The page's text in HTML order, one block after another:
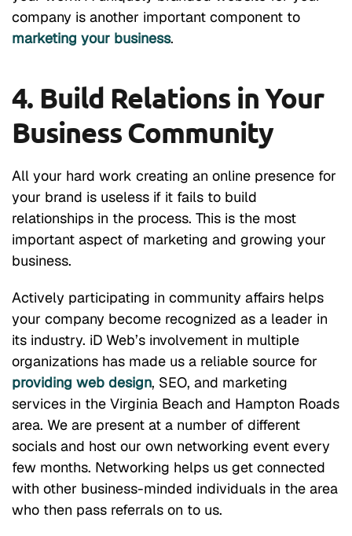
company is another important component to
marketing your business.
4. Build Relations in Your
Business Community
All your hard work creating an online presence for
your brand is useless if it fails to build
relationships in the process. This is the most
important aspect of marketing and growing your
business.
Actively participating in community affairs helps
your company become recognized as a leader in
its industry. iD Web’s involvement in multiple
organizations has made us a reliable source for
providing web design, SEO, and marketing
services in the Virginia Beach and Hampton Roads
area. We are present at a number of different
socials and host our own networking event every
few months. Networking helps us get connected
with other business-minded individuals in the area
who then pass referrals on to us.